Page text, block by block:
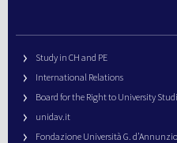
Study in CH and PE
International Relations
Board for the Right to University
unidav.it
Fondazione Università G.